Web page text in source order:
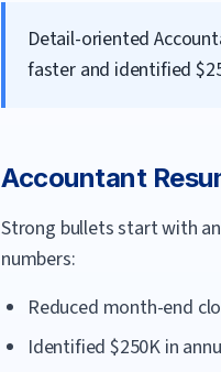
Detail-oriented
faster and identified
Accountant
Strong bullets start with
numbers:
Reduced month-end
Identified $250K in